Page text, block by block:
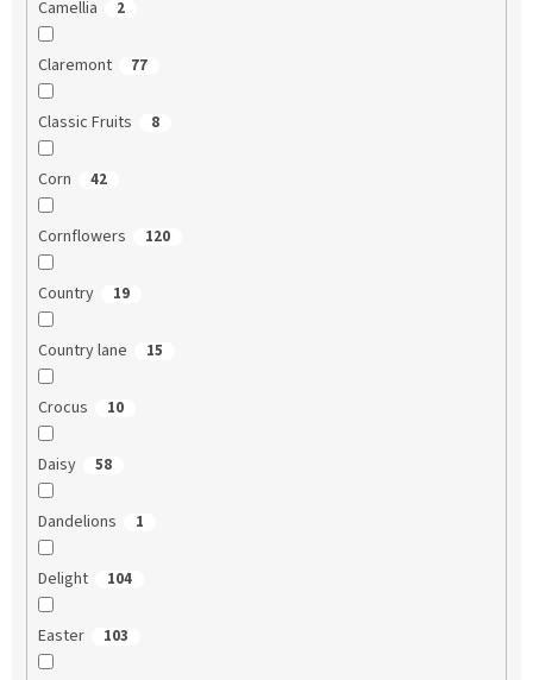
Camellia 2
Claremont 77
Classic Fruits 8
Corn 42
Cornflowers 120
Country 19
Country lane 15
Crocus 10
Daisy 58
Dandelions 1
Delight 104
Easter 103